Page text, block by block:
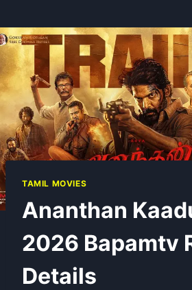
TAMIL MOVIES
Ananthan
2026 Bapamtv
Details